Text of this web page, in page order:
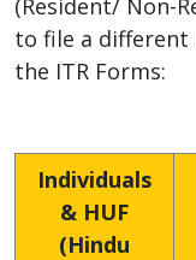
(Resident/ Non-
to file a different
the ITR Forms:
Individuals
& HUF
(Hindu